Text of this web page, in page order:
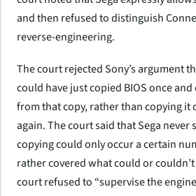
and then refused to distinguish
reverse-engineering.
The court rejected Sony’s argument
could have just copied BIOS once
from that copy, rather than copying it
again. The court said thatSega never
copying could only occur a certain
rather covered what could or
court refused to “supervise the